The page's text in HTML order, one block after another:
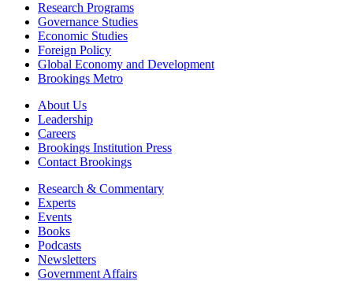
Research Programs
Governance Studies
Economic Studies
Foreign Policy
Global Economy and Development
Brookings Metro
About Us
Leadership
Careers
Brookings Institution Press
Contact Brookings
Research & Commentary
Experts
Events
Books
Podcasts
Newsletters
Government Affairs